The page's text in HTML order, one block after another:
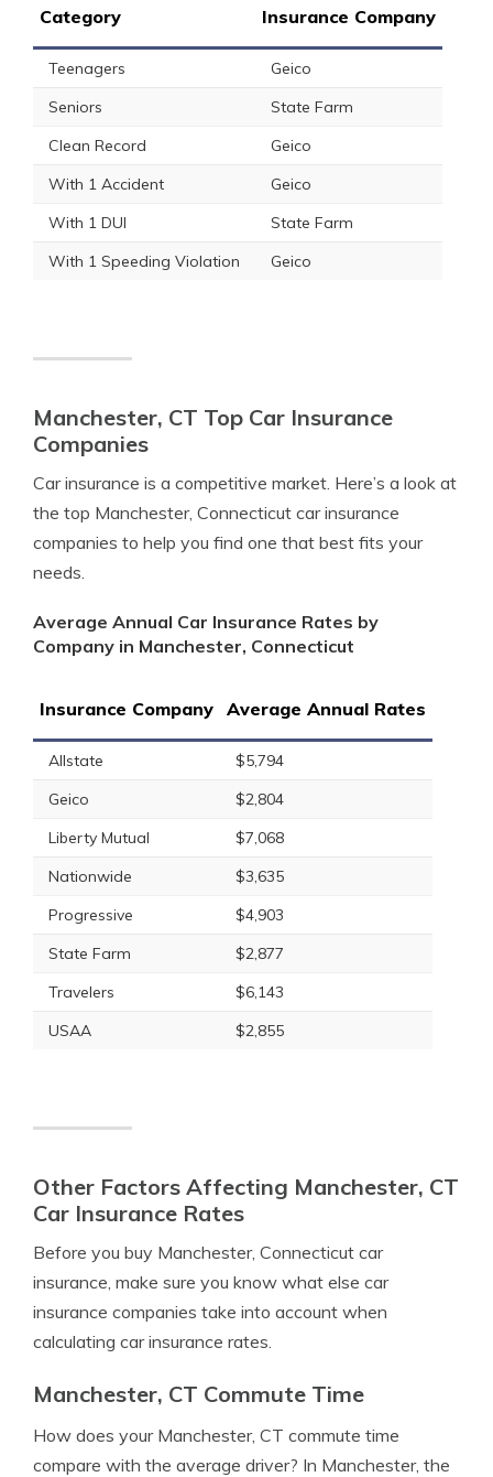
Category Insurance Company
Teenagers
Geico
Seniors
State Farm
Clean Record
Geico
With 1 Accident
Geico
With 1 DUI
State Farm
With 1 Speeding Violation
Geico
Manchester, CT Top Car Insurance
Companies
Car insurance is a competitive market. Here’s a look at
the top Manchester, Connecticut car insurance
companies to help you find one that best fits your
needs.
Average Annual Car Insurance Rates by
Company in Manchester, Connecticut
Insurance Company Average Annual Rates
Allstate
$5,794
Geico
$2,804
Liberty Mutual
$7,068
Nationwide
$3,635
Progressive
$4,903
State Farm
$2,877
Travelers
$6,143
USAA
$2,855
Other Factors Affecting Manchester, CT
Car Insurance Rates
Before you buy Manchester, Connecticut car
insurance, make sure you know what else car
insurance companies take into account when
calculating car insurance rates.
Manchester, CT Commute Time
How does your Manchester, CT commute time
compare with the average driver? In Manchester, the